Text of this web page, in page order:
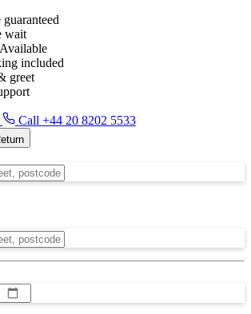
wait
included
greet
Call +44 20 8202 5533